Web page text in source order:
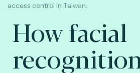
access control in Taiwan.
How facial